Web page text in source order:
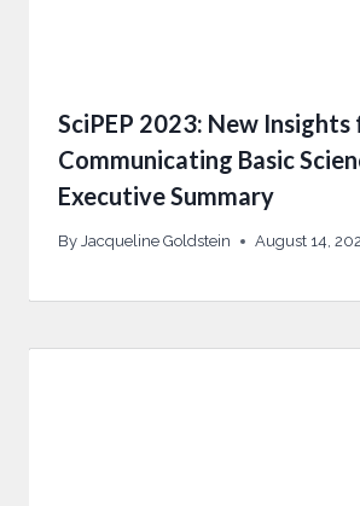
SciPEP 2023: New
Communicating Basic
Executive Summary
By Jacqueline Goldstein August 14,